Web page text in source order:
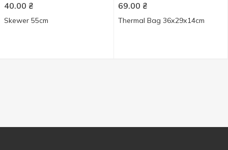
40.00 ₴
Skewer 55cm
69.00 ₴
Thermal Bag 36х29х14cm